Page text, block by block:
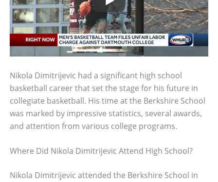
Nikola Dimitrijevic had a significant high school
basketball career that set the stage for his future in
collegiate basketball. His time at the Berkshire School
was marked by impressive statistics, several awards,
and attention from various college programs.
Where Did Nikola Dimitrijevic Attend High School?
Nikola Dimitrijevic attended the Berkshire School in